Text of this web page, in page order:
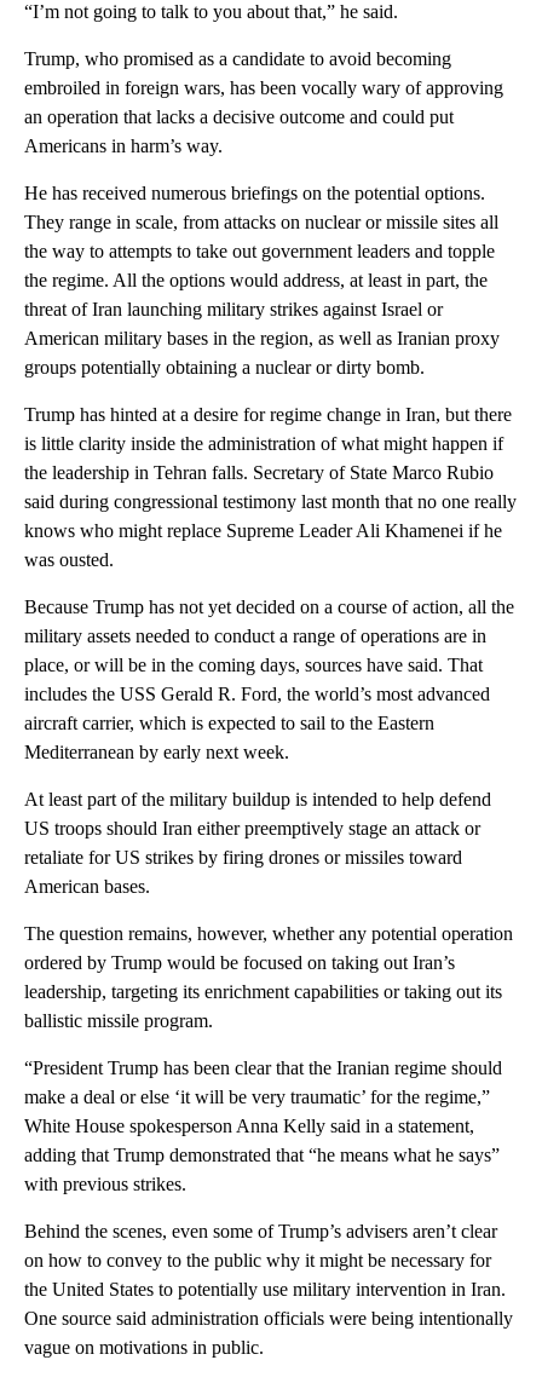
“I’m not going to talk to you about that,” he said.
Trump, who promised as a candidate to avoid becoming
embroiled in foreign wars, has been vocally wary of approving
an operation that lacks a decisive outcome and could put
Americans in harm’s way.
He has received numerous briefings on the potential options.
They range in scale, from attacks on nuclear or missile sites all
the way to attempts to take out government leaders and topple
the regime. All the options would address, at least in part, the
threat of Iran launching military strikes against Israel or
American military bases in the region, as well as Iranian proxy
groups potentially obtaining a nuclear or dirty bomb.
Trump has hinted at a desire for regime change in Iran, but there
is little clarity inside the administration of what might happen if
the leadership in Tehran falls. Secretary of State Marco Rubio
said during congressional testimony last month that no one really
knows who might replace Supreme Leader Ali Khamenei if he
was ousted.
Because Trump has not yet decided on a course of action, all the
military assets needed to conduct a range of operations are in
place, or will be in the coming days, sources have said. That
includes the USS Gerald R. Ford, the world’s most advanced
aircraft carrier, which is expected to sail to the Eastern
Mediterranean by early next week.
At least part of the military buildup is intended to help defend
US troops should Iran either preemptively stage an attack or
retaliate for US strikes by firing drones or missiles toward
American bases.
The question remains, however, whether any potential operation
ordered by Trump would be focused on taking out Iran’s
leadership, targeting its enrichment capabilities or taking out its
ballistic missile program.
“President Trump has been clear that the Iranian regime should
make a deal or else ‘it will be very traumatic’ for the regime,”
White House spokesperson Anna Kelly said in a statement,
adding that Trump demonstrated that “he means what he says”
with previous strikes.
Behind the scenes, even some of Trump’s advisers aren’t clear
on how to convey to the public why it might be necessary for
the United States to potentially use military intervention in Iran.
One source said administration officials were being intentionally
vague on motivations in public.